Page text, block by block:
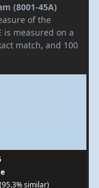
(8001-45A)
of the
is measured on a
match, and 100
similar)